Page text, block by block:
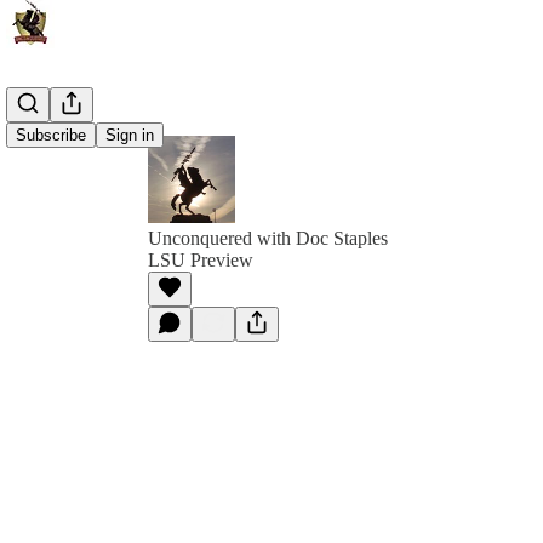
Subscribe Sign in
Unconquered with Doc Staples
LSU Preview